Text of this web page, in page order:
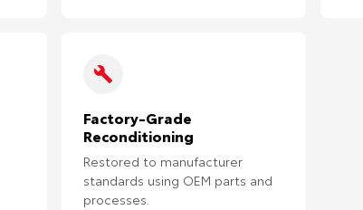
Factory-Grade
Reconditioning
Restored to manufacturer
standards using OEM parts and
processes.